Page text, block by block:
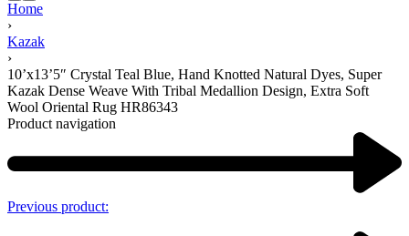
Home
›
Kazak
›
10’x13’5″ Crystal Teal Blue, Hand Knotted Natural Dyes, Super
Kazak Dense Weave With Tribal Medallion Design, Extra Soft
Wool Oriental Rug HR86343
Product navigation
Previous product: